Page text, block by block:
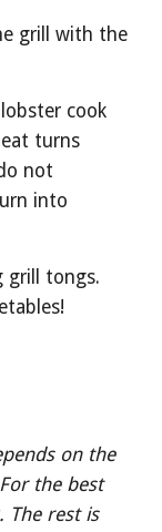
grill with the
cook
turns
not
into
grill tongs.
on the
the best
The rest is